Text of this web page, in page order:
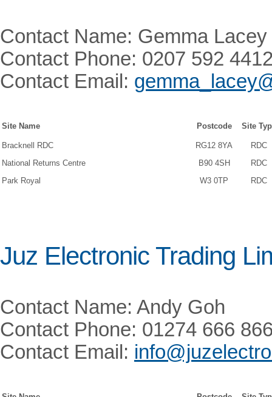
Contact Name: Gemma Lacey
Contact Phone: 0207 592
Contact Email:
Site Name Postcode Site
Bracknell RDC RG12 8YA
RDC
National Returns Centre
B90 4SH
RDC
Park Royal
W3 0TP RDC
Juz Electronic Trading
Contact Name: Andy Goh
Contact Phone: 01274 666
Contact Email: